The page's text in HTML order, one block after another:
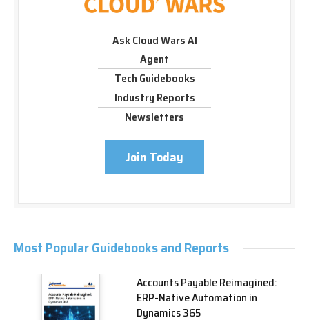
Ask Cloud Wars AI
Agent
Tech Guidebooks
Industry Reports
Newsletters
Join Today
Most Popular Guidebooks and Reports
Accounts Payable Reimagined:
ERP-Native Automation in
Dynamics 365